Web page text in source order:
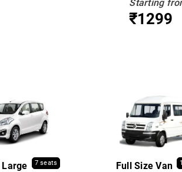
Starting
₹1299
Large 7 seats Full Size Van